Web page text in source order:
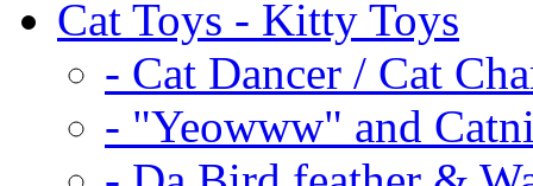
Cat Toys - Kitty Toys
- Cat Dancer / Cat
- "Yeowww" and